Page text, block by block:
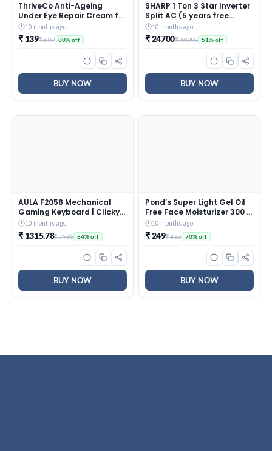
ThriveCo Anti-Ageing
Under Eye Repair Cream for
Dark Circles, Fine Lines,
Wrinkles & Puffiness | With
Retinol, Niacinamide &
CollaRev for Men & Women
10 months ago
₹ 139₹ 699 80% off
BUY NOW
SHARP 1 Ton 3 Star Inverter
Split AC (5 years free
comprehensive Warranty,
Copper, 5in1 Convertible,
Turbo Cool Technology,
AntiCorrosive Gold Fin,
2025 Model, AHSI12V3BGC,
White)
10 months ago
₹ 24700₹ 49990 51% off
BUY NOW
AULA F2058 Mechanical
Gaming Keyboard | Clicky
Blue Switches, LED Rainbow
Backlit, Removable Wrist
Rest, Cool Square Keycaps
| Full Size USB Wired
Windows|Mac|PC (Black
10 months ago
₹ 1315.78₹ 7999 84% off
BUY NOW
Pond’s Super Light Gel Oil
Free Face Moisturizer 300 g
| With Cera-Hyamino for
Ultimate Soft Smooth Skin
– Daily Use
10 months ago
₹ 249₹ 830 70% off
BUY NOW